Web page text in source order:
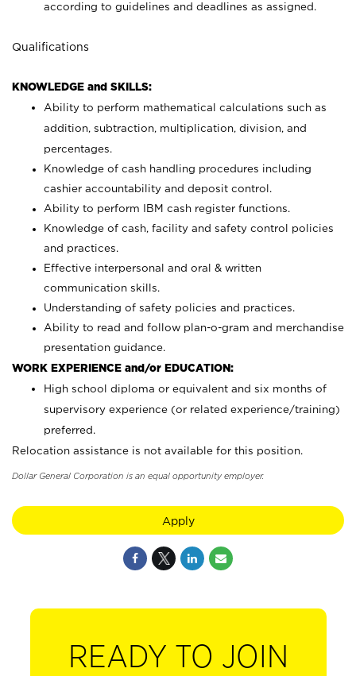
according to guidelines and deadlines as assigned.
Qualifications
KNOWLEDGE and SKILLS:
Ability to perform mathematical calculations such as
addition, subtraction, multiplication, division, and
percentages.
Knowledge of cash handling procedures including
cashier accountability and deposit control.
Ability to perform IBM cash register functions.
Knowledge of cash, facility and safety control policies
and practices.
Effective interpersonal and oral & written
communication skills.
Understanding of safety policies and practices.
Ability to read and follow plan-o-gram and merchandise
presentation guidance.
WORK EXPERIENCE and/or EDUCATION:
High school diploma or equivalent and six months of
supervisory experience (or related experience/training)
preferred.
Relocation assistance is not available for this position.
Dollar General Corporation is an equal opportunity employer.
Apply
READY TO JOIN